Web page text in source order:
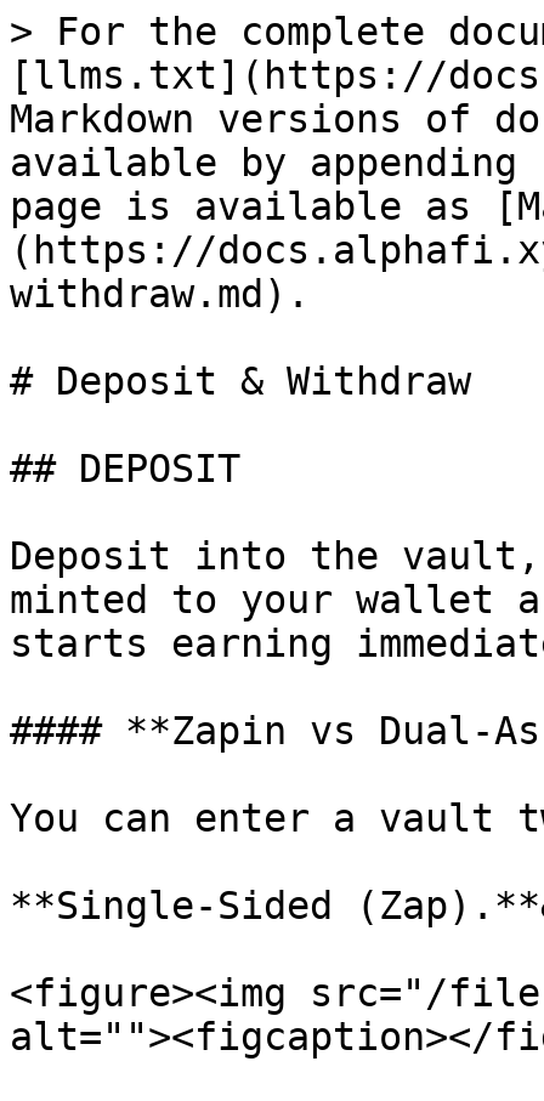
> For the complete
[llms.txt](https://
Markdown versions of
available by
page is available as
(https://
withdraw.md).
# Deposit & Withdraw
## DEPOSIT
Deposit into the
minted to your wallet
starts earning
#### **Zapin vs Dual-
You can enter a vault
**Single-Sided
<figure><img src="/files/
alt=""><figcaption></